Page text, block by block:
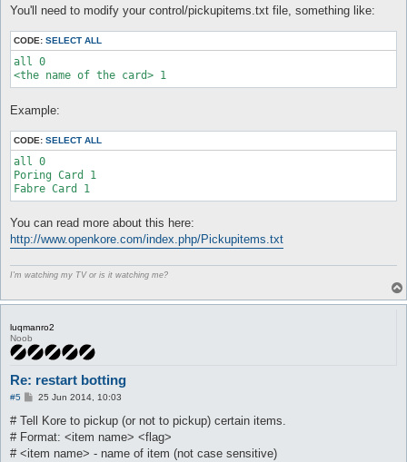
s
You'll need to modify your control/pickupitems.txt file, something like:
CODE: SELECT ALL
all 0
Example:
CODE: SELECT ALL
all 0
Poring Card 1
You can read more about this here:
http://www.openkore.com/index.php/Pickupitems.txt
I'm watching my TV or is it watching me?
luqmanro2
Noob
Re: restart botting
#5
P
s
25 Jun 2014, 10:03
# Tell Kore to pickup (or not to pickup) certain items.
# Format: <item name> <flag>
# <item name> - name of item (not case sensitive)